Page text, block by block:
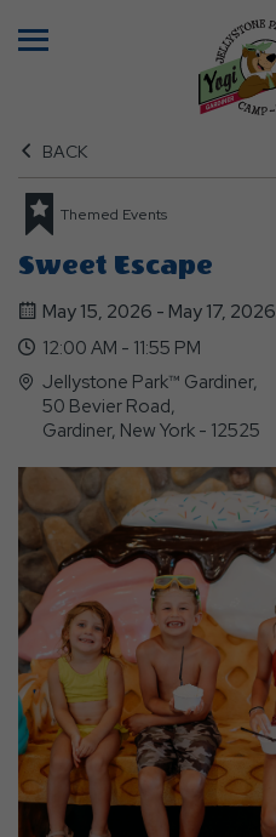
BACK
Themed Events
Sweet Escape
May 15, 2026 - May 17, 2026
12:00 AM - 11:55 PM
Jellystone Park™ Gardiner,
50 Bevier Road,
Gardiner, New York - 12525